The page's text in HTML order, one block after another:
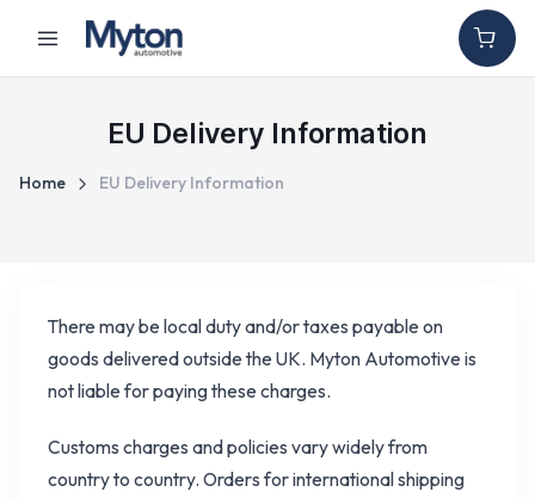
EU Delivery Information
Home EU Delivery Information
There may be local duty and/or taxes payable on
goods delivered outside the UK. Myton Automotive is
not liable for paying these charges.
Customs charges and policies vary widely from
country to country. Orders for international shipping